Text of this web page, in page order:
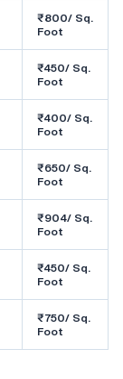
₹800/ Sq.
Foot
₹450/ Sq.
Foot
₹400/ Sq.
Foot
₹650/ Sq.
Foot
₹904/ Sq.
Foot
₹450/ Sq.
Foot
₹750/ Sq.
Foot